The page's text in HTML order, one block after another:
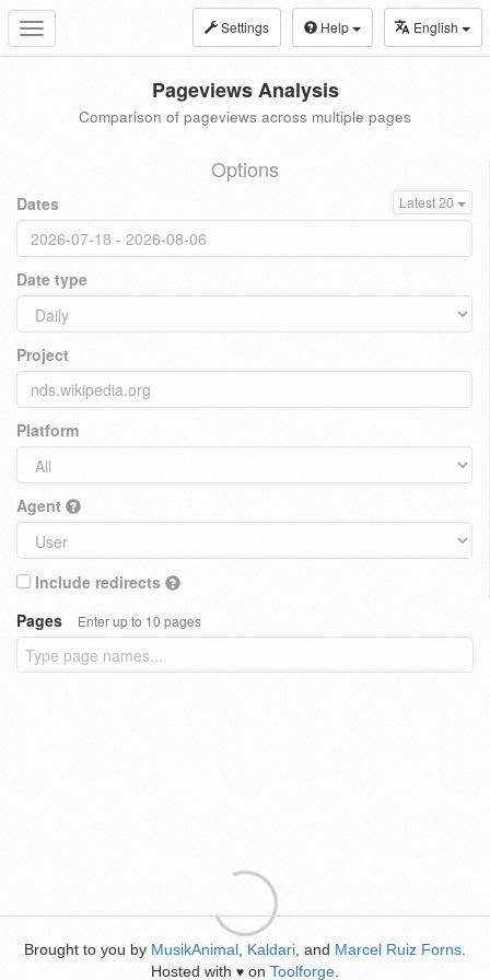
Toggle
navigation
Settings Help English
Pageviews Analysis
Comparison of pageviews across multiple pages
Options
Dates Latest 20
Date type
Project
Platform
Agent
Include redirects
Pages
Enter up to 10 pages
Brought to you by MusikAnimal Kaldari , and Marcel Ruiz Forns
Hosted with ♥ on Toolforge